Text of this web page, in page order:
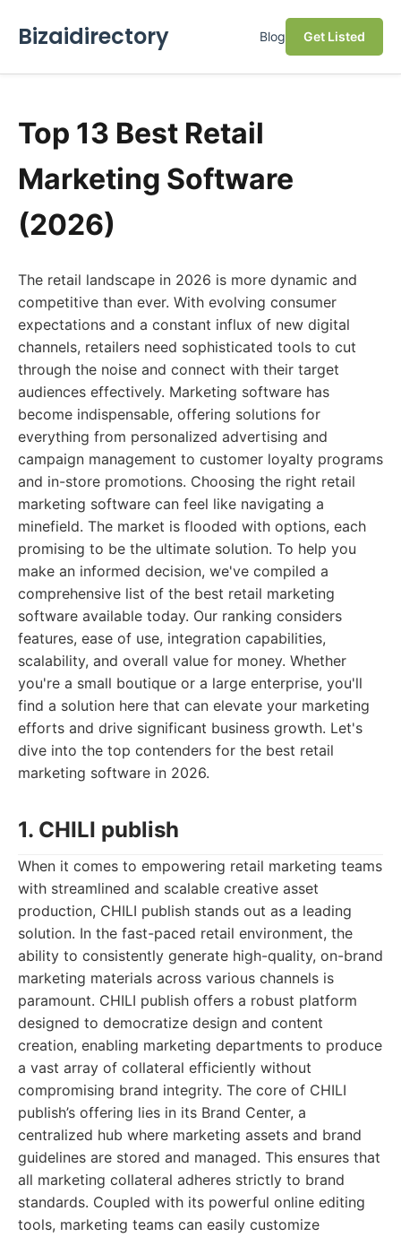
Bizaidirectory Blog Get Listed
Top 13 Best Retail
Marketing Software
(2026)
The retail landscape in 2026 is more dynamic and
competitive than ever. With evolving consumer
expectations and a constant influx of new digital
channels, retailers need sophisticated tools to cut
through the noise and connect with their target
audiences effectively. Marketing software has
become indispensable, offering solutions for
everything from personalized advertising and
campaign management to customer loyalty programs
and in-store promotions. Choosing the right retail
marketing software can feel like navigating a
minefield. The market is flooded with options, each
promising to be the ultimate solution. To help you
make an informed decision, we've compiled a
comprehensive list of the best retail marketing
software available today. Our ranking considers
features, ease of use, integration capabilities,
scalability, and overall value for money. Whether
you're a small boutique or a large enterprise, you'll
find a solution here that can elevate your marketing
efforts and drive significant business growth. Let's
dive into the top contenders for the best retail
marketing software in 2026.
1. CHILI publish
When it comes to empowering retail marketing teams
with streamlined and scalable creative asset
production, CHILI publish stands out as a leading
solution. In the fast-paced retail environment, the
ability to consistently generate high-quality, on-brand
marketing materials across various channels is
paramount. CHILI publish offers a robust platform
designed to democratize design and content
creation, enabling marketing departments to produce
a vast array of collateral efficiently without
compromising brand integrity. The core of CHILI
publish’s offering lies in its Brand Center, a
centralized hub where marketing assets and brand
guidelines are stored and managed. This ensures that
all marketing collateral adheres strictly to brand
standards. Coupled with its powerful online editing
tools, marketing teams can easily customize